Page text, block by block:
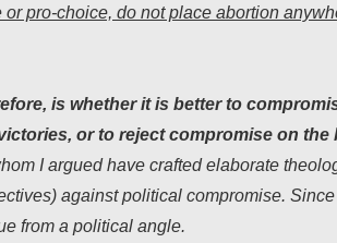
pro-choice, do not place abortion
is whether it is better to
or to reject compromise on the
I argued have crafted elaborate
against political compromise.
from a political angle.